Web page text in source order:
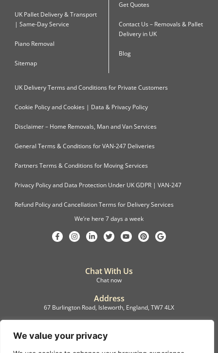
We value your privacy
UK Pallet Delivery & Transport
| Same-Day Service
Piano Removal
Sitemap
Get Quotes
Contact Us – Removals & Pallet
Delivery in UK
Blog
UK Delivery Terms and Conditions for Private Customers
Cookie Policy and Cookies | Data & Privacy Policy
Disclaimer – Home Removals, Man and Van Services
General Terms & Conditions for VAN-247 Deliveries
Partners Terms & Conditions for Moving Services
Privacy Policy and Data Protection Under UK GDPR | VAN-247
Refund Policy and Cancellation Terms for Delivery Services
We’re here 7 days a week
Chat With Us
Chat now
Address
67 Burlington Road, Isleworth, England, TW7 4LX
Registration
C.F.M.B. Delivery Ltd. Limited by Guarantee, 12876087